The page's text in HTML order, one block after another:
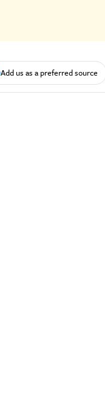
Add us as a preferred source